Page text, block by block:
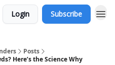
Login Subscribe
Posts
Here’s the Science Why